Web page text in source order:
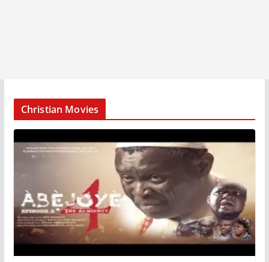
Christian Movies